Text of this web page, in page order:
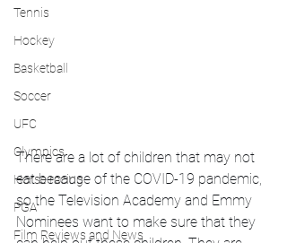
Tennis
Hockey
Basketball
Soccer
UFC
Olympics
Horse racing
PGA
Film Reviews and News
There are a lot of children that may not
eat because of the COVID-19 pandemic,
so the Television Academy and Emmy
Nominees want to make sure that they